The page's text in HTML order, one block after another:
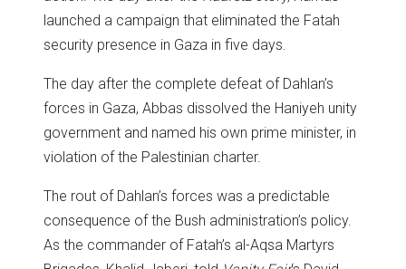
launched a campaign that eliminated the Fatah
security presence in Gaza in five days.
The day after the complete defeat of Dahlan’s
forces in Gaza, Abbas dissolved the Haniyeh unity
government and named his own prime minister, in
violation of the Palestinian charter.
The rout of Dahlan’s forces was a predictable
consequence of the Bush administration’s policy.
As the commander of Fatah’s al-Aqsa Martyrs